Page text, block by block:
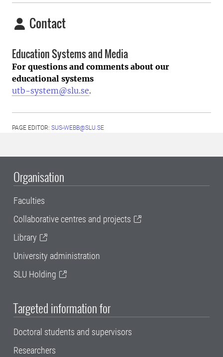
Contact
Education Systems and Media
For questions and comments about our
educational systems
utb-system@slu.se.
PAGE EDITOR: SUS-WEBB@SLU.SE
Organisation
Faculties
Collaborative centres and projects
Library
University administration
SLU Holding
Targeted information for
Doctoral students and supervisors
Researchers